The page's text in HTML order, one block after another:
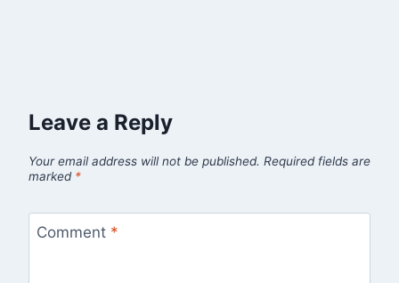
Leave a Reply
Your email address will not be published. Required fields are
marked *
Comment *